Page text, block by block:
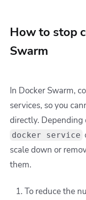
How to stop
Swarm
In Docker Swarm,
services, so you
directly. Depending
docker service
scale down or
them.
To reduce the